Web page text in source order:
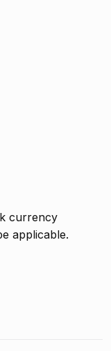
currency
applicable.